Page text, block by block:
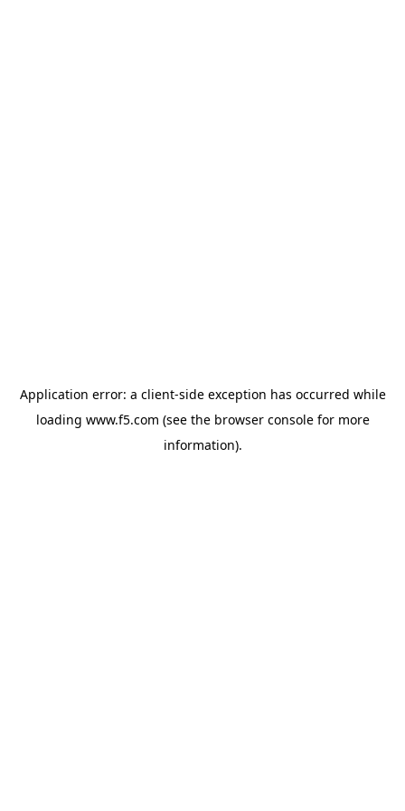
Application error: a client-side exception has occurred while
loading www.f5.com (see the browser consolefor more
information).